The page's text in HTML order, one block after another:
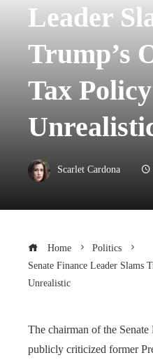
Leader
Trump’s
Tax
Scarlet Cardona
Home
Politics
Senate Finance Leader Slams
Unrealistic
The chairman of the
publicly criticized former